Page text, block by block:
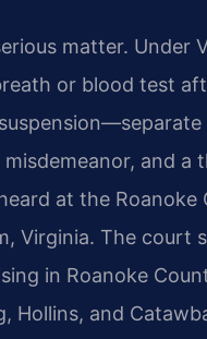
matter. Under
or blood test
and a
at the Roanoke
Virginia. The court
in Roanoke
Hollins, and